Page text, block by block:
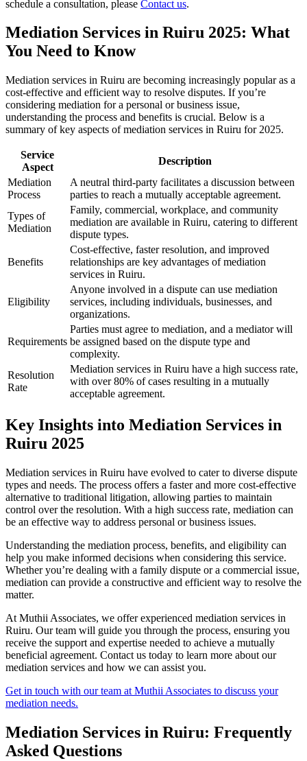
schedule a consultation, please Contact us.
Mediation Services in Ruiru 2025: What
You Need to Know
Mediation services in Ruiru are becoming increasingly popular as a
cost-effective and efficient way to resolve disputes. If you’re
considering mediation for a personal or business issue,
understanding the process and benefits is crucial. Below is a
summary of key aspects of mediation services in Ruiru for 2025.
Service
Aspect
Description
Mediation
Process
A neutral third-party facilitates a discussion between
parties to reach a mutually acceptable agreement.
Types of
Mediation
Family, commercial, workplace, and community
mediation are available in Ruiru, catering to different
dispute types.
Benefits
Cost-effective, faster resolution, and improved
relationships are key advantages of mediation
services in Ruiru.
Eligibility
Anyone involved in a dispute can use mediation
services, including individuals, businesses, and
organizations.
Requirements
Parties must agree to mediation, and a mediator will
be assigned based on the dispute type and
complexity.
Resolution
Rate
Mediation services in Ruiru have a high success rate,
with over 80% of cases resulting in a mutually
acceptable agreement.
Key Insights into Mediation Services in
Ruiru 2025
Mediation services in Ruiru have evolved to cater to diverse dispute
types and needs. The process offers a faster and more cost-effective
alternative to traditional litigation, allowing parties to maintain
control over the resolution. With a high success rate, mediation can
be an effective way to address personal or business issues.
Understanding the mediation process, benefits, and eligibility can
help you make informed decisions when considering this service.
Whether you’re dealing with a family dispute or a commercial issue,
mediation can provide a constructive and efficient way to resolve the
matter.
At Muthii Associates, we offer experienced mediation services in
Ruiru. Our team will guide you through the process, ensuring you
receive the support and expertise needed to achieve a mutually
beneficial agreement. Contact us today to learn more about our
mediation services and how we can assist you.
Get in touch with our team at Muthii Associates to discuss your
mediation needs.
Mediation Services in Ruiru: Frequently
Asked Questions